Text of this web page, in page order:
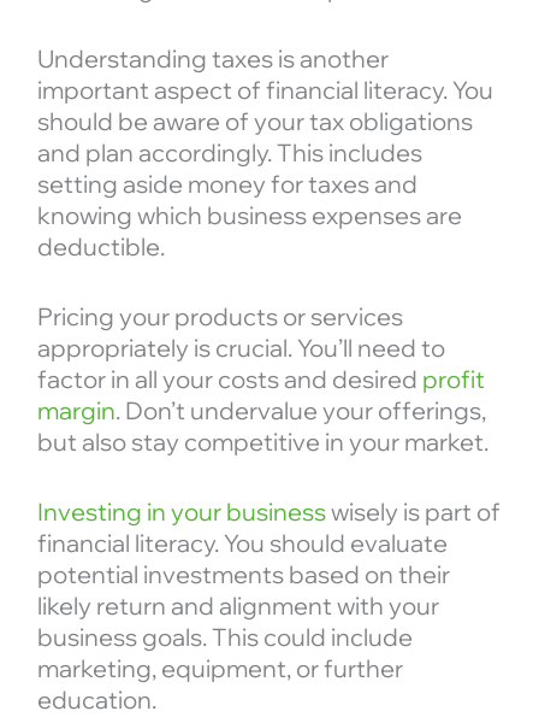
Understanding taxes is another
important aspect of financial literacy. You
should be aware of your tax obligations
and plan accordingly. This includes
setting aside money for taxes and
knowing which business expenses are
deductible.
Pricing your products or services
appropriately is crucial. You’ll need to
factor in all your costs and desired profit
margin. Don’t undervalue your offerings,
but also stay competitive in your market.
Investing in your businesswisely is part of
financial literacy. You should evaluate
potential investments based on their
likely return and alignment with your
business goals. This could include
marketing, equipment, or further
education.